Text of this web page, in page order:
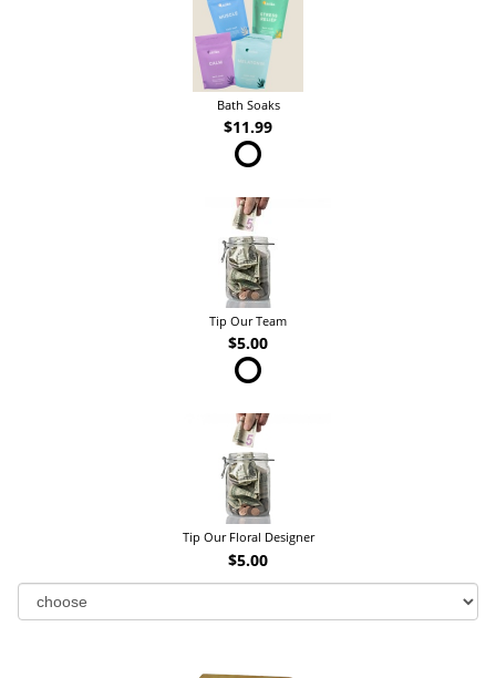
Bath Soaks
$11.99
Tip Our Team
$5.00
Tip Our Floral Designer
$5.00